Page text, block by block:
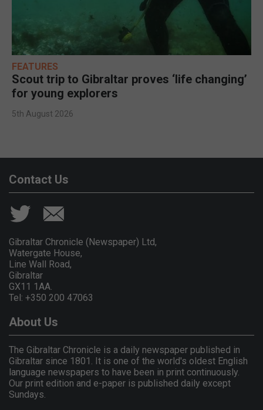
FEATURES
Scout trip to Gibraltar proves ‘life changing’
for young explorers
5th August 2026
Contact Us
Gibraltar Chronicle (Newspaper) Ltd,
Watergate House,
Line Wall Road,
Gibraltar
GX11 1AA.
Tel: +350 200 47063
About Us
The Gibraltar Chronicle is a daily newspaper published in
Gibraltar since 1801. It is one of the world's oldest English
language newspapers to have been in print continuously.
Our print edition and e-paper is published daily except
Sundays.